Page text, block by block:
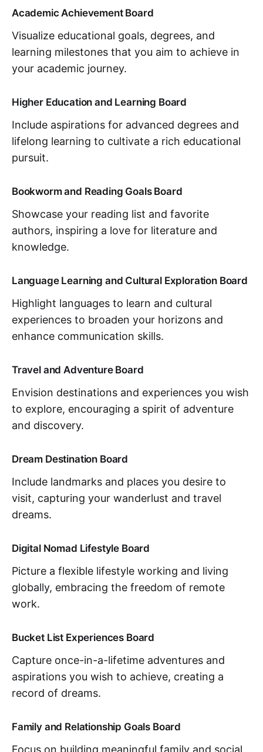
Academic Achievement Board
Visualize educational goals, degrees, and
learning milestones that you aim to achieve in
your academic journey.
Higher Education and Learning Board
Include aspirations for advanced degrees and
lifelong learning to cultivate a rich educational
pursuit.
Bookworm and Reading Goals Board
Showcase your reading list and favorite
authors, inspiring a love for literature and
knowledge.
Language Learning and Cultural Exploration Board
Highlight languages to learn and cultural
experiences to broaden your horizons and
enhance communication skills.
Travel and Adventure Board
Envision destinations and experiences you wish
to explore, encouraging a spirit of adventure
and discovery.
Dream Destination Board
Include landmarks and places you desire to
visit, capturing your wanderlust and travel
dreams.
Digital Nomad Lifestyle Board
Picture a flexible lifestyle working and living
globally, embracing the freedom of remote
work.
Bucket List Experiences Board
Capture once-in-a-lifetime adventures and
aspirations you wish to achieve, creating a
record of dreams.
Family and Relationship Goals Board
Focus on building meaningful family and social